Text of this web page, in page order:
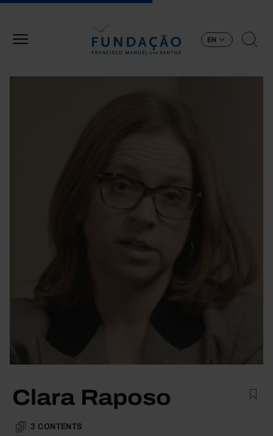
EN
Clara Raposo
3 CONTENTS